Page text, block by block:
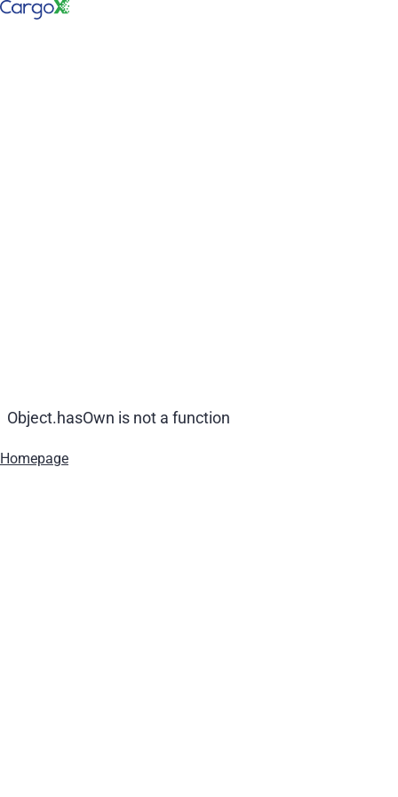
Object.hasOwn is not a function
Homepage